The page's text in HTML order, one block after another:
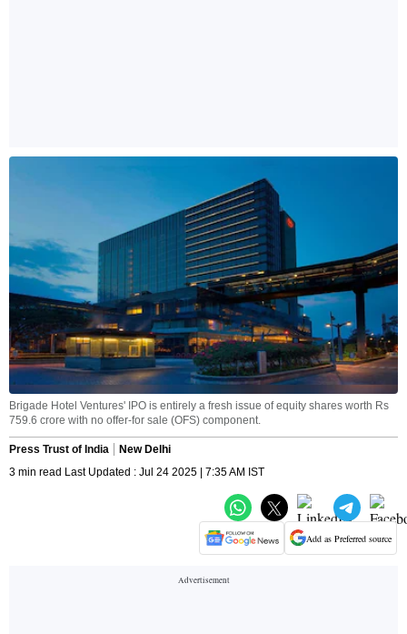
Brigade Hotel Ventures' IPO is entirely a fresh issue of equity shares worth Rs
759.6 crore with no offer-for sale (OFS) component.
Press Trust of India
New Delhi
3 min read Last Updated : Jul 24 2025 | 7:35 AM IST
Add as Preferred source